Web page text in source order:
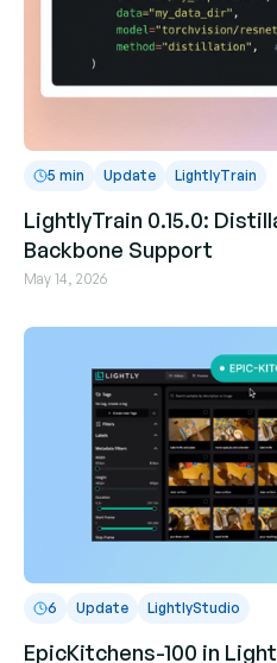
5 min Update LightlyTrain
LightlyTrain 0.15.0:
Backbone Support
May 14, 2026
6 Update LightlyStudio
EpicKitchens-100 in